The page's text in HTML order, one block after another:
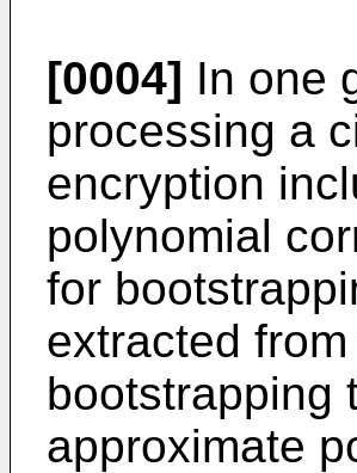
[0004] In one
processing a
encryption
polynomial
for
extracted
bootstrapping
approximate